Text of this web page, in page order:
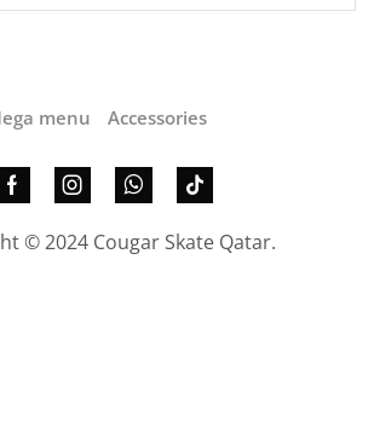
menu Accessories
© 2024 Cougar Skate Qatar.